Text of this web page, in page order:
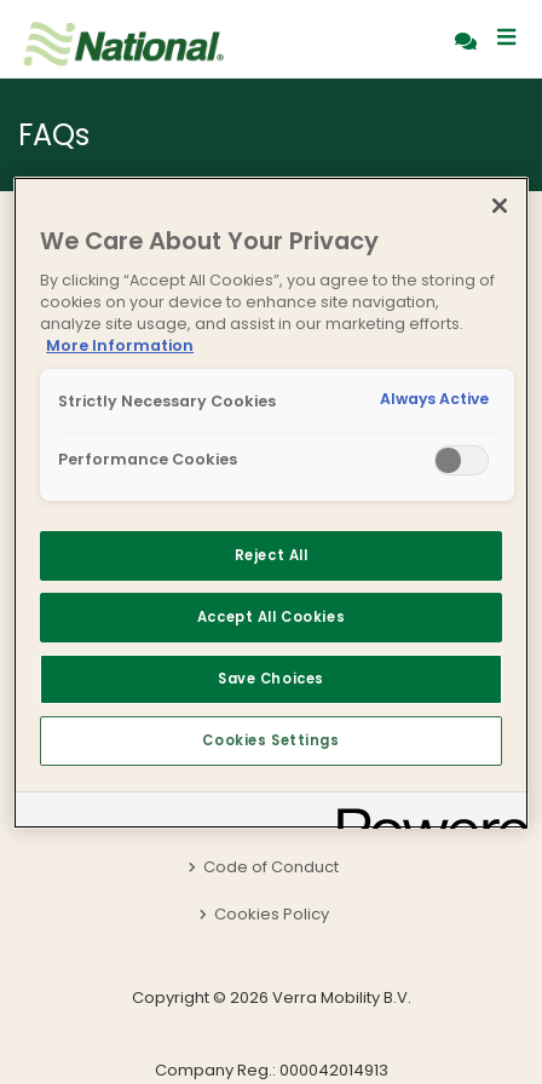
FAQs
Verra Mobility BV
Paleisstraat 1
1012 RB Amsterdam
The Netherlands
International: +353 1 800 816 595
Local: 1 800 816 595
Privacy Policy
Terms and Conditions
Code of Conduct
Cookies Policy
Copyright © 2026 Verra Mobility B.V.
Company Reg.: 000042014913
We Care About Your Privacy
By clicking “Accept All Cookies”, you agree to the storing of
cookies on your device to enhance site navigation,
analyze site usage, and assist in our marketing efforts.
More Information
Strictly Necessary Cookies Always Active
Performance Cookies
Reject All
Accept All Cookies
Save Choices
Cookies Settings